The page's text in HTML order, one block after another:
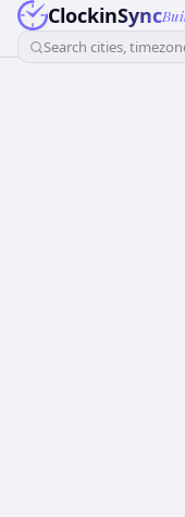
ClockinSync
Search cities,